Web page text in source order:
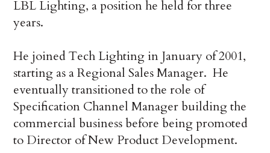
LBL Lighting, a position he held for three
years.
He joined Tech Lighting in January of 2001,
starting as a Regional Sales Manager. He
eventually transitioned to the role of
Specification Channel Manager building the
commercial business before being promoted
to Director of New Product Development.